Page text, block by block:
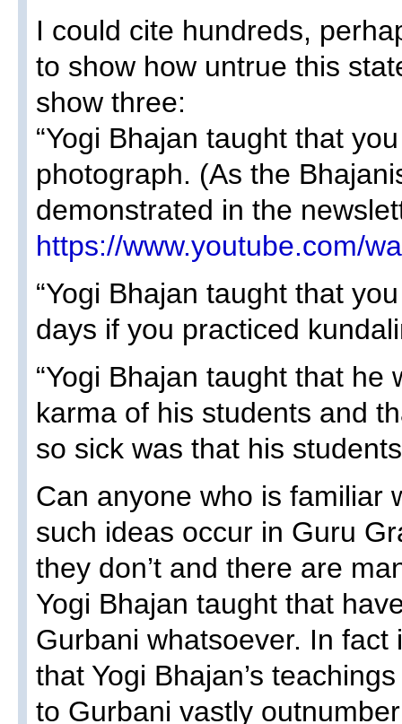
I could cite hundreds,
to show how untrue this
show three:
“Yogi Bhajan taught that
photograph. (As the
demonstrated in the
https://www.youtube.com/
“Yogi Bhajan taught that
days if you practiced
“Yogi Bhajan taught that he
karma of his students and
so sick was that his
Can anyone who is familiar
such ideas occur in Guru
they don’t and there are
Yogi Bhajan taught that
Gurbani whatsoever. In
that Yogi Bhajan’s
to Gurbani vastly